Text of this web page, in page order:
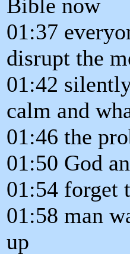
Bible now
01:37
disrupt the
01:42
calm and
01:46 the
01:50 God
01:54 forget
01:58 man
up